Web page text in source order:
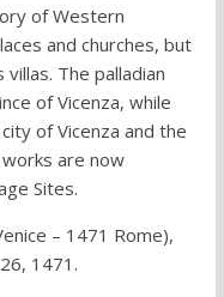
of Western
and churches, but
villas. The palladian
of Vicenza, while
of Vicenza and the
works are now
Sites.
– 1471 Rome),
1471.